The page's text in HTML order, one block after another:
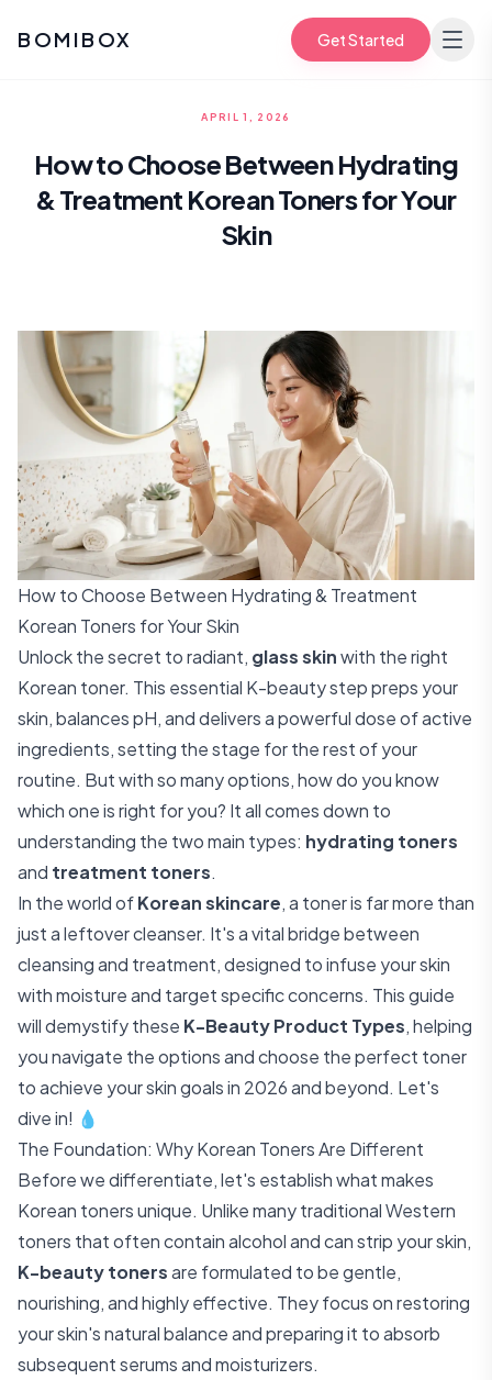
BOMIBOX Get Started
APRIL 1, 2026
How to Choose Between Hydrating
& Treatment Korean Toners for Your
Skin
How to Choose Between Hydrating & Treatment
Korean Toners for Your Skin
Unlock the secret to radiant, glass skinwith the right
Korean toner. This essential K-beauty step preps your
skin, balances pH, and delivers a powerful dose of active
ingredients, setting the stage for the rest of your
routine. But with so many options, how do you know
which one is right for you? It all comes down to
understanding the two main types: hydrating toners
and treatment toners.
In the world ofKorean skincare, a toner is far more than
just a leftover cleanser. It's a vital bridge between
cleansing and treatment, designed to infuse your skin
with moisture and target specific concerns. This guide
will demystify these K-Beauty Product Types, helping
you navigate the options and choose the perfect toner
to achieve your skin goals in 2026 and beyond. Let's
dive in! 💧
The Foundation: Why Korean Toners Are Different
Before we differentiate, let's establish what makes
Korean toners unique. Unlike many traditional Western
toners that often contain alcohol and can strip your skin,
K-beauty tonersare formulated to be gentle,
nourishing, and highly effective. They focus on restoring
your skin's natural balance and preparing it to absorb
subsequent serums and moisturizers.